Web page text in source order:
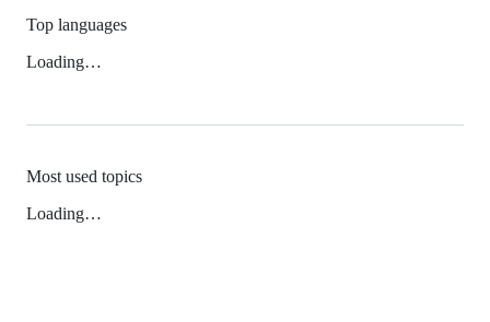
Top languages
Loading…
Most used topics
Loading…